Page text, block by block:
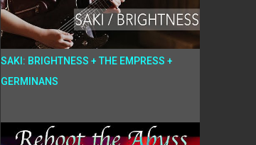
SAKI: BRIGHTNESS + THE EMPRESS +
GERMINANS